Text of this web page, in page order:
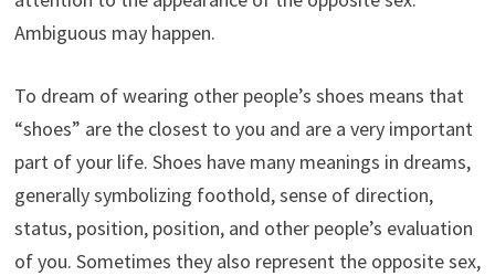
Ambiguous may happen.
To dream of wearing other people’s shoes means that
“shoes” are the closest to you and are a very important
part of your life. Shoes have many meanings in dreams,
generally symbolizing foothold, sense of direction,
status, position, position, and other people’s evaluation
of you. Sometimes they also represent the opposite sex,